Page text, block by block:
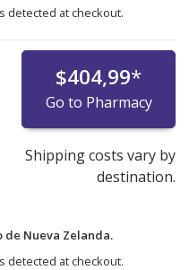
detected at checkout.
$404,99*
Go to Pharmacy
Shipping costs vary by
destination.
de Nueva Zelanda.
detected at checkout.